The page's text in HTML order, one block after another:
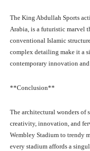
The King Abdullah Sports
Arabia, is a futuristic marvel
conventional Islamic
complex detailing make it a
contemporary innovation
**Conclusion**
The architectural wonders of
creativity, innovation, and
Wembley Stadium to trendy
every stadium affords a